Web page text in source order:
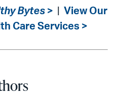
Bytes >
View Our
Care Services >